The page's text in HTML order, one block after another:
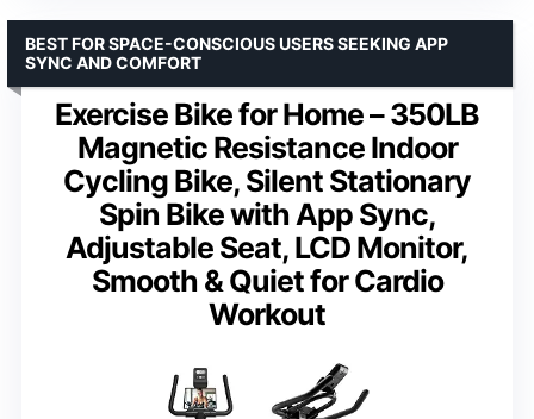
Exercise Bike for Home – 350LB
Magnetic Resistance Indoor
Cycling Bike, Silent Stationary
Spin Bike with App Sync,
Adjustable Seat, LCD Monitor,
Smooth & Quiet for Cardio
Workout
BEST FOR SPACE-CONSCIOUS USERS SEEKING APP
SYNC AND COMFORT